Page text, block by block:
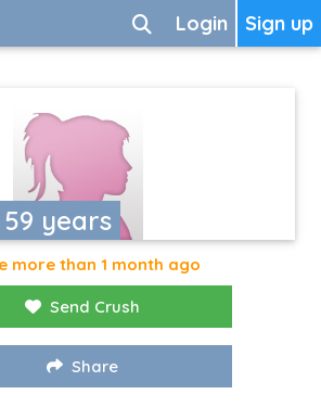
Sign up
Login
years
more than 1 month ago
Send Crush
Share